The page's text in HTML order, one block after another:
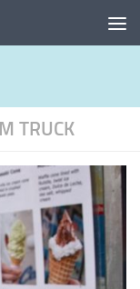
TRUCK